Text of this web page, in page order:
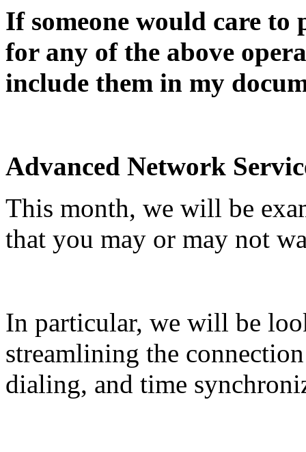
If someone would care
for any of the above
include them in my
Advanced Network
This month, we will be
that you may or may not
In particular, we will be
streamlining the
dialing, and time